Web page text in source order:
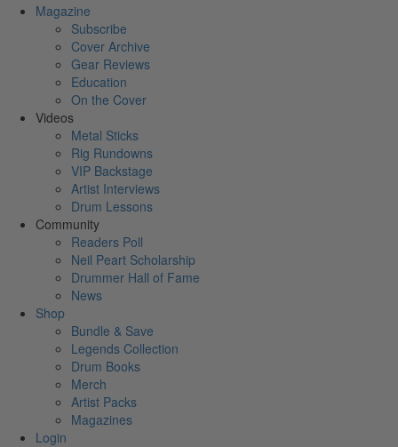
Magazine
Subscribe
Cover Archive
Gear Reviews
Education
On the Cover
Videos
Metal Sticks
Rig Rundowns
VIP Backstage
Artist Interviews
Drum Lessons
Community
Readers Poll
Neil Peart Scholarship
Drummer Hall of Fame
News
Shop
Bundle & Save
Legends Collection
Drum Books
Merch
Artist Packs
Magazines
Login